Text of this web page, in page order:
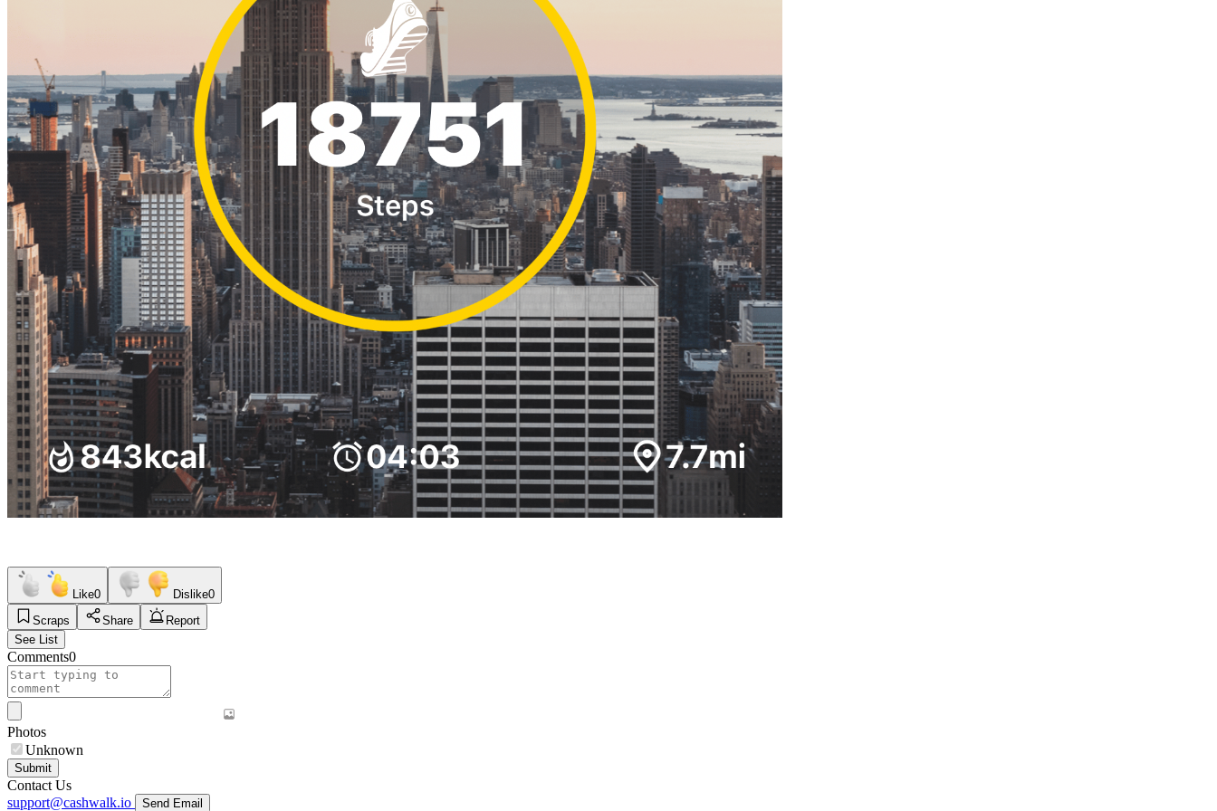
Like0 Dislike0
Scraps
Share
Report
See List
Comments0
Photos
Unknown
Submit
Contact Us
support@cashwalk.io
Send Email